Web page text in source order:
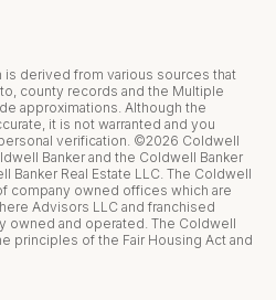
derived from various sources that
county records and the Multiple
approximations. Although the
it is not warranted and you
verification. ©2026 Coldwell
Banker and the Coldwell Banker
Banker Real Estate LLC. The Coldwell
company owned offices which are
Advisors LLC and franchised
owned and operated. The Coldwell
principles of the Fair Housing Act and